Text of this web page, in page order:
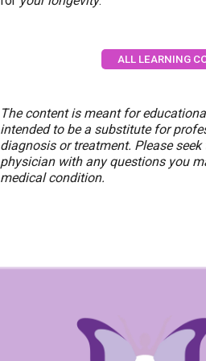
ALL LEARNING
The content is meant for
intended to be a substitute for
diagnosis or treatment. Please
physician with any questions you
medical condition.